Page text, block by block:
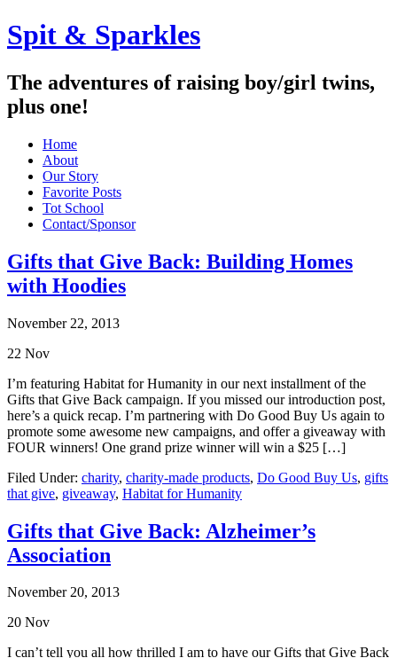
Spit & Sparkles
The adventures of raising boy/girl twins,
plus one!
Home
About
Our Story
Favorite Posts
Tot School
Contact/Sponsor
Gifts that Give Back: Building Homes
with Hoodies
November 22, 2013
22 Nov
I’m featuring Habitat for Humanity in our next installment of the
Gifts that Give Back campaign. If you missed our introduction post,
here’s a quick recap. I’m partnering with Do Good Buy Us again to
promote some awesome new campaigns, and offer a giveaway with
FOUR winners! One grand prize winner will win a $25 […]
Filed Under: charity, charity-made products, Do Good Buy Us, gifts
that give, giveaway, Habitat for Humanity
Gifts that Give Back: Alzheimer’s
Association
November 20, 2013
20 Nov
I can’t tell you all how thrilled I am to have our Gifts that Give Back